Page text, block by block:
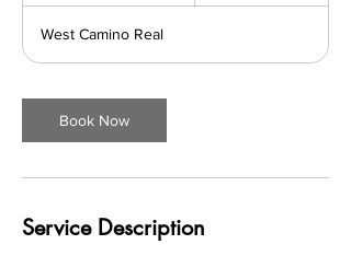
1
5
i
n
West Camino Real
Book Now
Service Description